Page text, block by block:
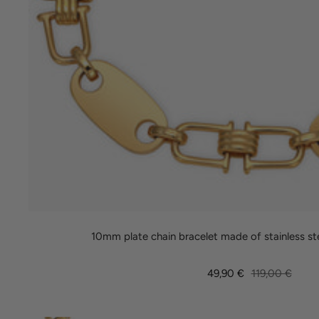
10mm plate chain bracelet made of stainless
Sale
49,90 € Regular
119,00 €